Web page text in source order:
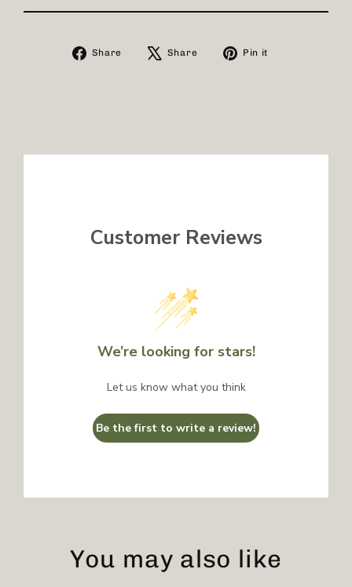
Share
Share
Share
Tweet Pin it
Customer Reviews
We’re looking for stars!
Let us know what you think
Be the first to write a review!
You may also like